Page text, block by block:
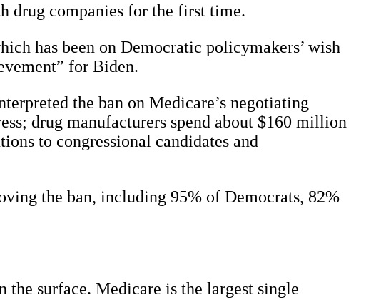
drug companies for the first time.
has been on Democratic policymakers’ wish
for Biden.
the ban on Medicare’s negotiating
drug manufacturers spend about $160 million
to congressional candidates and
the ban, including 95% of Democrats, 82%
surface. Medicare is the largest single